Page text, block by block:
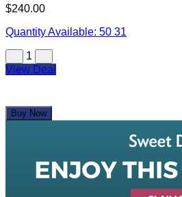
$240.00
Quantity Available: 50 31
1
View Deal
Buy Now